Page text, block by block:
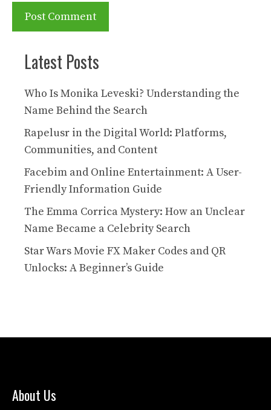
Latest Posts
Who Is Monika Leveski? Understanding the
Name Behind the Search
Rapelusr in the Digital World: Platforms,
Communities, and Content
Facebim and Online Entertainment: A User-
Friendly Information Guide
The Emma Corrica Mystery: How an Unclear
Name Became a Celebrity Search
Star Wars Movie FX Maker Codes and QR
Unlocks: A Beginner’s Guide
About Us